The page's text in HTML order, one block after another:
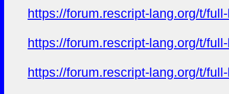
https://forum.rescript-lang.org/t/
https://forum.rescript-lang.org/t/
https://forum.rescript-lang.org/t/